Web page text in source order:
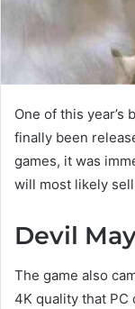
One of this year’s
finally been
games, it was
will most likely
Devil
The game also
4K quality that PC